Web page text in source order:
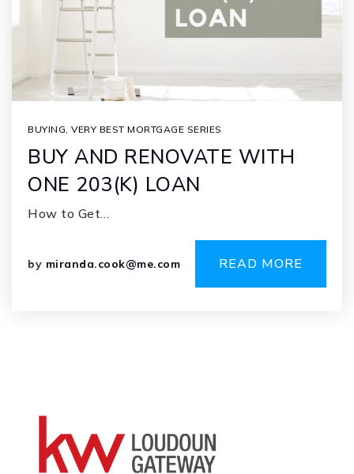
BUYING, VERY BEST MORTGAGE SERIES
BUY AND RENOVATE WITH
ONE 203(K) LOAN
How to Get…
by miranda.cook@me.com READ MORE